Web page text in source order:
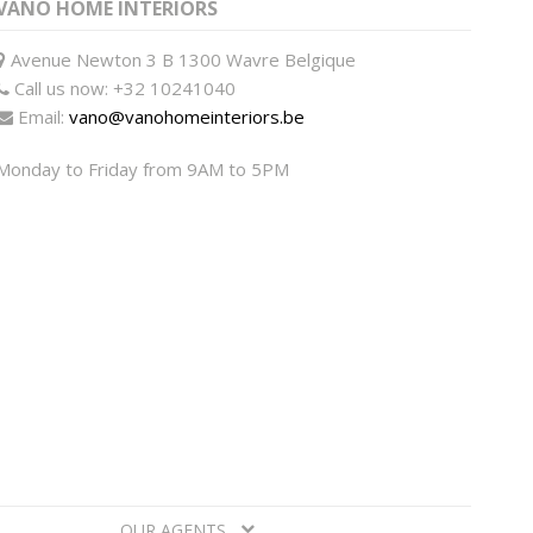
HOME INTERIORS
Avenue Newton 3 B 1300 Wavre Belgique
Call us now: +32 10241040
Email: vano@vanohomeinteriors.be
to Friday from 9AM to 5PM